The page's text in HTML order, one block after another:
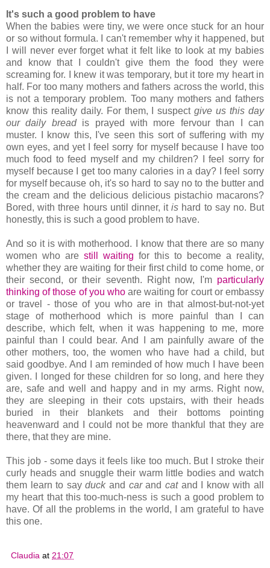
It's such a good problem to have
When the babies were tiny, we were once stuck for an hour
or so without formula. I can't remember why it happened, but
I will never ever forget what it felt like to look at my babies
and know that I couldn't give them the food they were
screaming for. I knew it was temporary, but it tore my heart in
half. For too many mothers and fathers across the world, this
is not a temporary problem. Too many mothers and fathers
know this reality daily. For them, I suspectgive us this day
our daily bread is prayed with more fervour than I can
muster. I know this, I've seen this sort of suffering with my
own eyes, and yet I feel sorry for myself because I have too
much food to feed myself and my children? I feel sorry for
myself because I get too many calories in a day? I feel sorry
for myself because oh, it's so hard to say no to the butter and
the cream and the delicious delicious pistachio macarons?
Bored, with three hours until dinner, itis hard to say no. But
honestly, this is such a good problem to have.
And so it is with motherhood. I know that there are so many
women who are still waiting for this to become a reality,
whether they are waiting for their first child to come home, or
their second, or their seventh. Right now, I'm particularly
thinking of those of you whoare waiting for court or embassy
or travel - those of you who are in that almost-but-not-yet
stage of motherhood which is more painful than I can
describe, which felt, when it was happening to me, more
painful than I could bear. And I am painfully aware of the
other mothers, too, the women who have had a child, but
said goodbye. And I am reminded of how much I have been
given. I longed for these children for so long, and here they
are, safe and well and happy and in my arms. Right now,
they are sleeping in their cots upstairs, with their heads
buried in their blankets and their bottoms pointing
heavenward and I could not be more thankful that they are
there, that they are mine.
This job - some days it feels like too much. But I stroke their
curly heads and snuggle their warm little bodies and watch
them learn to sayduckand carand catand I know with all
my heart that this too-much-ness is such a good problem to
have. Of all the problems in the world, I am grateful to have
this one.
Claudia at 21:07